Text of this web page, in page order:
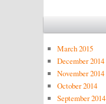
March 2015
December 2014
November 2014
October 2014
September 2014